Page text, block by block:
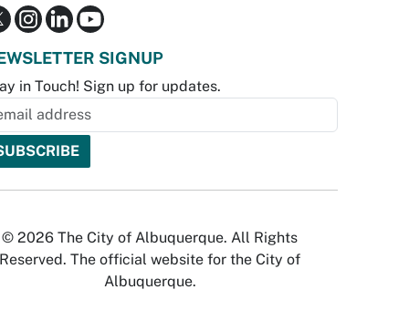
SIGNUP
in Touch! Sign up for updates.
© 2026 The City of Albuquerque. All Rights
Reserved. The official website for the City of
Albuquerque.